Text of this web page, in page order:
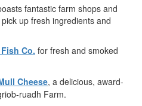
fantastic farm shops and
up fresh ingredients and
Co. for fresh and smoked
Cheese, a delicious, award-
ruadh Farm.